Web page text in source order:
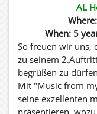
AL
Where:
When: 5
So freuen wir uns,
zu seinem
begrüßen zu
Mit "Music from
seine exzellenten
präsentieren,